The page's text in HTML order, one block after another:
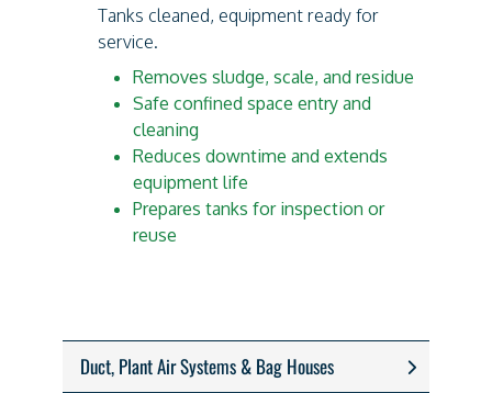
Tanks cleaned, equipment ready for
service.
Removes sludge, scale, and residue
Safe confined space entry and
cleaning
Reduces downtime and extends
equipment life
Prepares tanks for inspection or
reuse
Duct, Plant Air Systems & Bag Houses